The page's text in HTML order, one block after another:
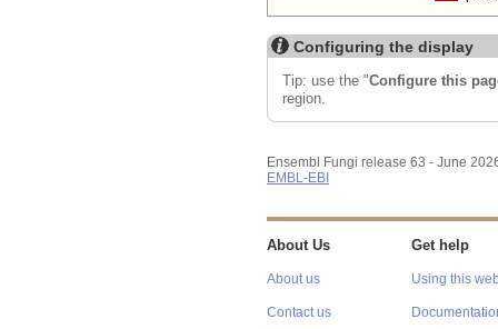
Configuring the display
Tip: use the "Configure this
region.
Ensembl Fungi release 63 - June
EMBL-EBI
About Us
About us
Contact us
Get help
Using this